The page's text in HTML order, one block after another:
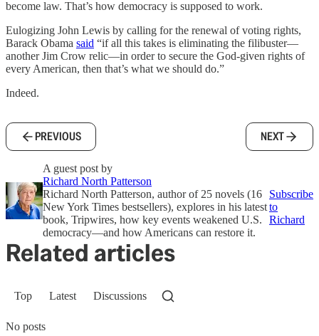
become law. That’s how democracy is supposed to work.
Eulogizing John Lewis by calling for the renewal of voting rights,
Barack Obama said “if all this takes is eliminating the filibuster—
another Jim Crow relic—in order to secure the God-given rights of
every American, then that’s what we should do.”
Indeed.
PREVIOUS NEXT
A guest post by
Richard North Patterson
Richard North Patterson, author of 25 novels (16
New York Times bestsellers), explores in his latest
book, Tripwires, how key events weakened U.S.
democracy—and how Americans can restore it.
Subscribe
to
Richard
Related articles
Top Latest Discussions
No posts